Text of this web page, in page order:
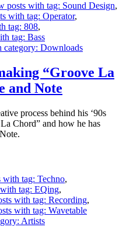
posts with tag: Sound Design,
with tag: Operator,
tag: 808,
tag: Bass
category: Downloads
“Groove La
and Note
process behind his ‘90s
Chord” and how he has
with tag: Techno,
tag: EQing,
with tag: Recording,
with tag: Wavetable
Artists